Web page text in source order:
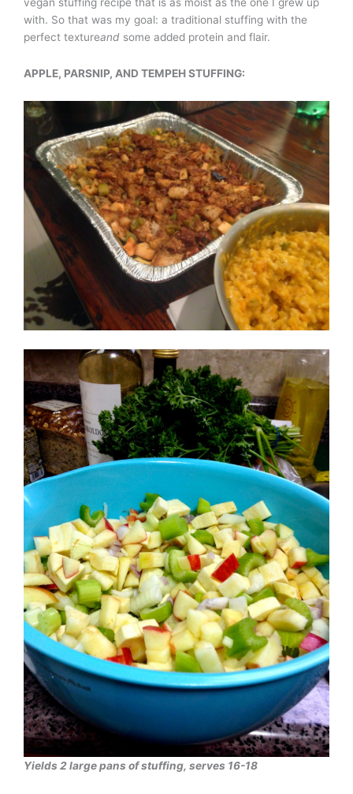
with. So that was my goal: a traditional stuffing with the
perfect textureand some added protein and flair.
APPLE, PARSNIP, AND TEMPEH STUFFING:
Yields 2 large pans of stuffing, serves 16-18